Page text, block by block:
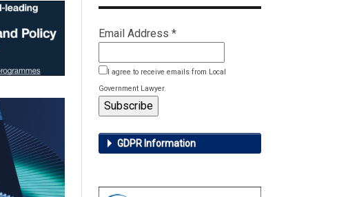
Email Address *
I agree to receive emails from Local
Government Lawyer.
GDPR Information